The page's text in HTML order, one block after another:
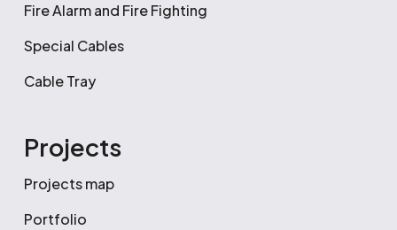
Fire Alarm and Fire Fighting
Special Cables
Cable Tray
Projects
Projects map
Portfolio